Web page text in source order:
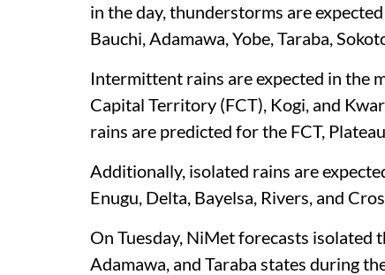
in the day, thunderstorms are
Bauchi, Adamawa, Yobe, Taraba,
Intermittent rains are expected in the
Capital Territory (FCT), Kogi, and
rains are predicted for the FCT,
Additionally, isolated rains are
Enugu, Delta, Bayelsa, Rivers, and
On Tuesday, NiMet forecasts isolated
Adamawa, and Taraba states during